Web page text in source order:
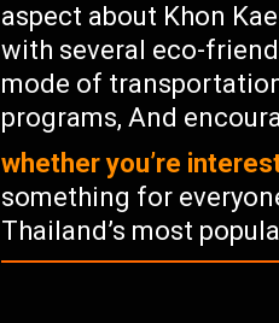
aspect about Khon
with several eco-
mode of
programs, And
whether you’re
something for
Thailand’s most